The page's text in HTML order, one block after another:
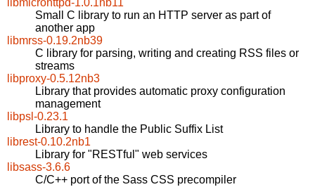
libmicrohttpd-1.0.1nb11
Small C library to run an HTTP server as part of
another app
libmrss-0.19.2nb39
C library for parsing, writing and creating RSS files or
streams
libproxy-0.5.12nb3
Library that provides automatic proxy configuration
management
libpsl-0.23.1
Library to handle the Public Suffix List
librest-0.10.2nb1
Library for "RESTful" web services
libsass-3.6.6
C/C++ port of the Sass CSS precompiler